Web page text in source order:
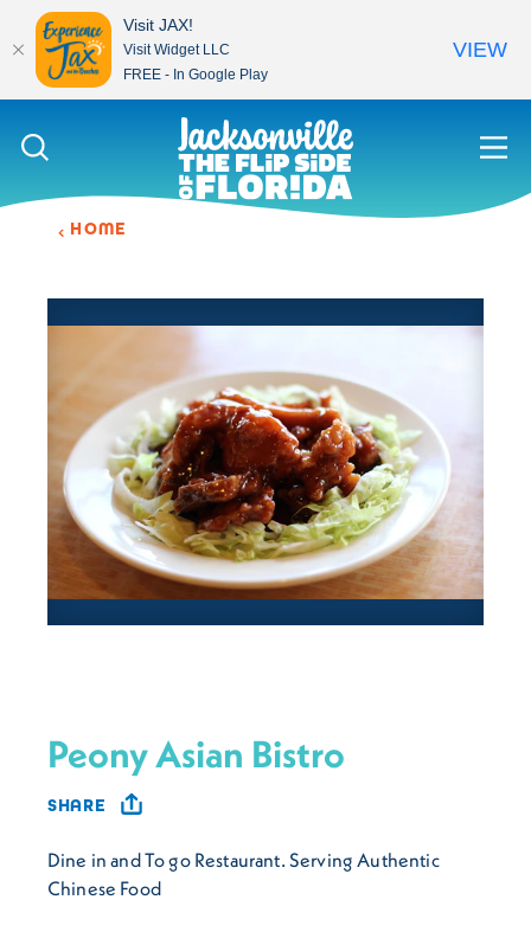
Skip to content
HOME
Peony Asian Bistro
SHARE
Dine in and To go Restaurant. Serving Authentic
Chinese Food
Visit JAX!
Visit Widget LLC
FREE - In Google Play
VIEW